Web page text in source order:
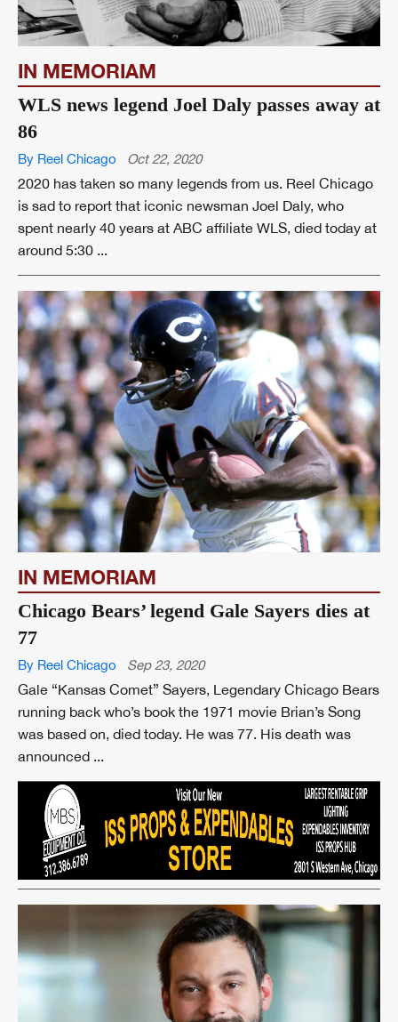
IN MEMORIAM
WLS news legend Joel Daly passes away at
86
By Reel Chicago Oct 22, 2020
2020 has taken so many legends from us. Reel Chicago
is sad to report that iconic newsman Joel Daly, who
spent nearly 40 years at ABC affiliate WLS, died today at
around 5:30 ...
IN MEMORIAM
Chicago Bears’ legend Gale Sayers dies at
77
By Reel Chicago Sep 23, 2020
Gale “Kansas Comet” Sayers, Legendary Chicago Bears
running back who’s book the 1971 movie Brian’s Song
was based on, died today. He was 77. His death was
announced ...